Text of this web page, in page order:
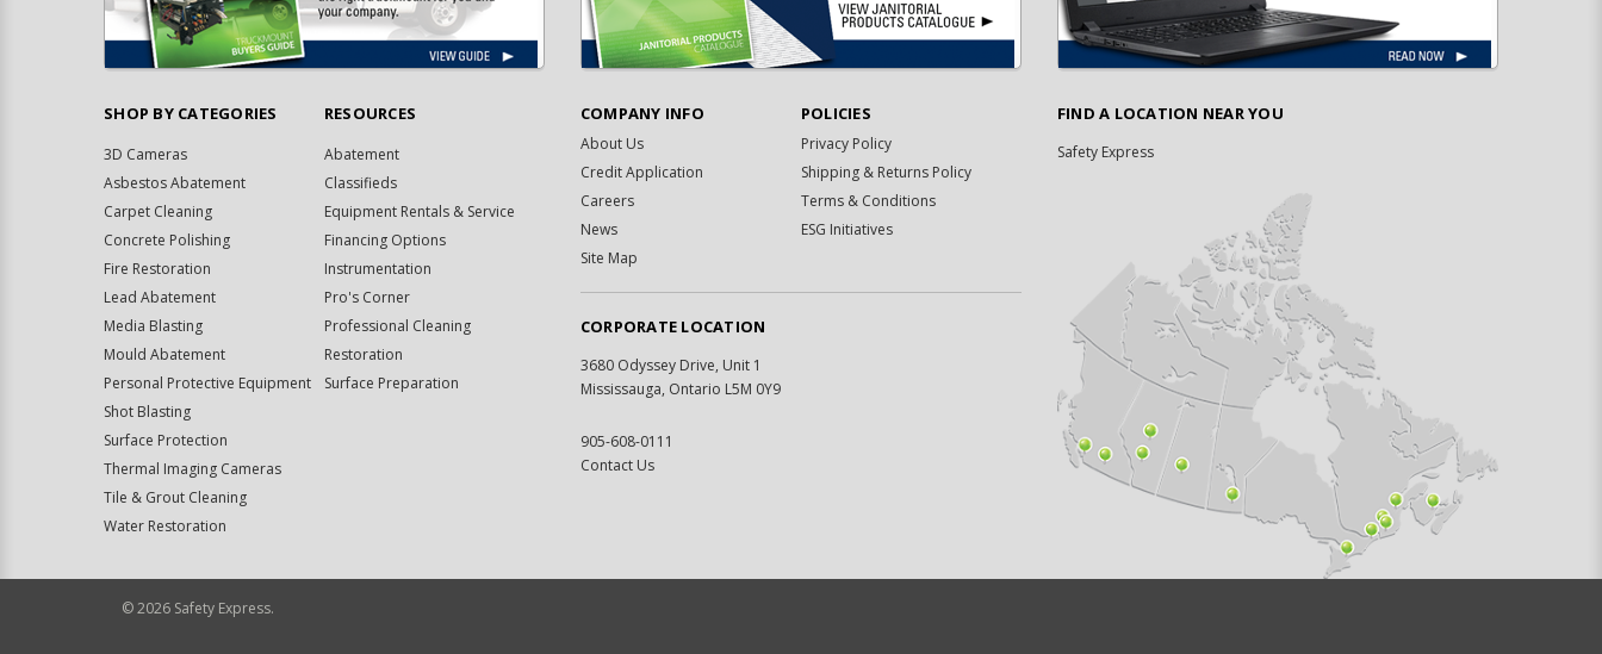
SHOP BY CATEGORIES
3D Cameras
Asbestos Abatement
Carpet Cleaning
Concrete Polishing
Fire Restoration
Lead Abatement
Media Blasting
Mould Abatement
Personal Protective Equipment
Shot Blasting
Surface Protection
Thermal Imaging Cameras
Tile & Grout Cleaning
Water Restoration
RESOURCES
Abatement
Classifieds
Equipment Rentals & Service
Financing Options
Instrumentation
Pro's Corner
Professional Cleaning
Restoration
Surface Preparation
COMPANY INFO
About Us
Credit Application
Careers
News
Site Map
POLICIES
Privacy Policy
Shipping & Returns Policy
Terms & Conditions
ESG Initiatives
CORPORATE LOCATION
3680 Odyssey Drive, Unit 1
Mississauga, Ontario L5M 0Y9
905-608-0111
Contact Us
FIND A LOCATION NEAR YOU
Safety Express
©2026 Safety Express.